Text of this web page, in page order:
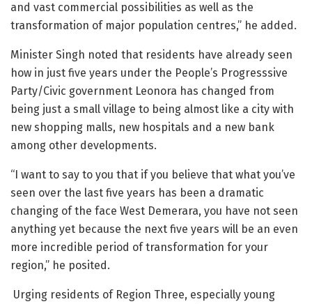
and vast commercial possibilities as well as the
transformation of major population centres,” he added.
Minister Singh noted that residents have already seen
how in just five years under the People’s Progresssive
Party/Civic government Leonora has changed from
being just a small village to being almost like a city with
new shopping malls, new hospitals and a new bank
among other developments.
“I want to say to you that if you believe that what you’ve
seen over the last five years has been a dramatic
changing of the face West Demerara, you have not seen
anything yet because the next five years will be an even
more incredible period of transformation for your
region,” he posited.
Urging residents of Region Three, especially young